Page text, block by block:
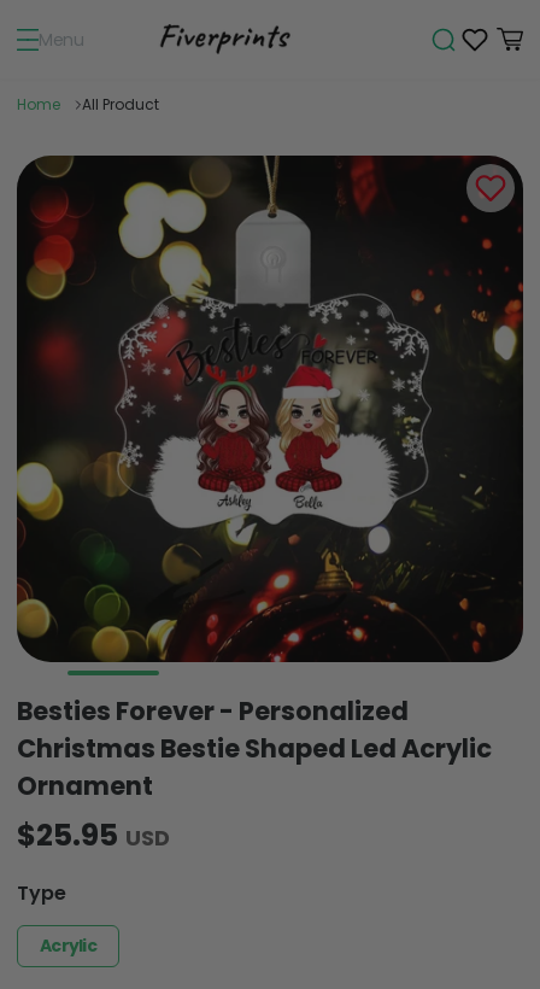
Menu
Home All Product
Besties Forever - Personalized
Christmas Bestie Shaped Led Acrylic
Ornament
$25.95 USD
Type
Acrylic